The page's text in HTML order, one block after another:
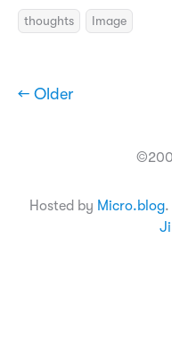
thoughts Image
← Older
Hosted by Micro.blog.